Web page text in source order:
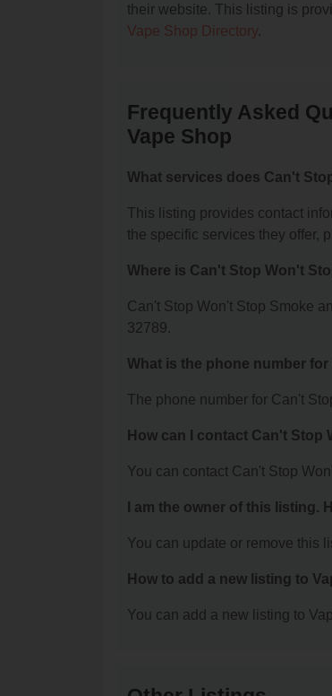
their website. This listing is
Vape Shop Directory.
Frequently Asked
Vape Shop
What services does Can't
This listing provides contact
the specific services they offer,
Where is Can't Stop Won't
Can't Stop Won't Stop Smoke
32789.
What is the phone number
The phone number for Can't
How can I contact Can't Stop
You can contact Can't Stop
I am the owner of this listing.
You can update or remove this
How to add a new listing to
You can add a new listing to